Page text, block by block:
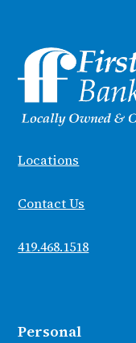
Locations
Contact Us
419.468.1518
Personal